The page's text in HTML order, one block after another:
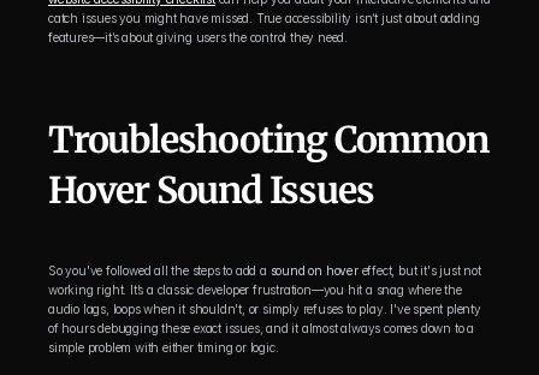
catch issues you might have missed. True accessibility isn’t just about adding
features—it’s about giving users the control they need.
Troubleshooting Common
Hover Sound Issues
So you've followed all the steps to add a sound on hover effect, but it's just not
working right. It’s a classic developer frustration—you hit a snag where the
audio lags, loops when it shouldn't, or simply refuses to play. I've spent plenty
of hours debugging these exact issues, and it almost always comes down to a
simple problem with either timing or logic.